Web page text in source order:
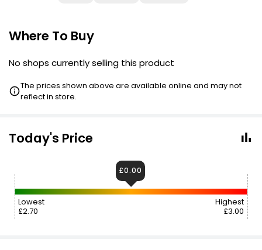
Where To Buy
No shops currently selling this product
The prices shown above are available online and may not
reflect in store.
Today's Price
Lowest
£2.70
Highest
£3.00
£0.00